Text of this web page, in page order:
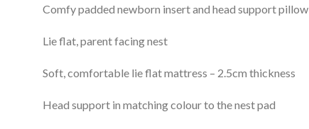
Comfy padded newborn insert and head support pillow
Lie flat, parent facing nest
Soft, comfortable lie flat mattress – 2.5cm thickness
Head support in matching colour to the nest pad